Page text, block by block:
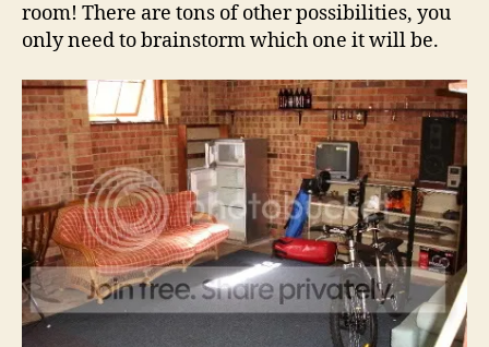
room! There are tons of other possibilities, you
only need to brainstorm which one it will be.